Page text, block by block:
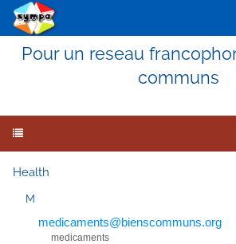
Pour un reseau
communs
Health
M
medicaments@bienscommuns.org
medicaments